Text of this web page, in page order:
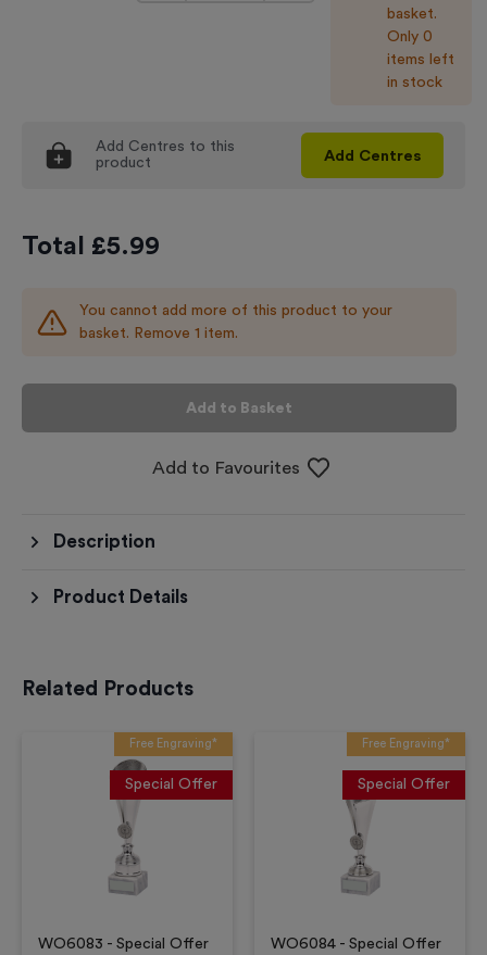
basket.
Only 0
items left
in stock
Add Centres to this
product
Add Centres
Total £5.99
You cannot add more of this product to your
basket. Remove 1 item.
Add to Basket
Add to Favourites
Description
Product Details
Related Products
Free Engraving*
Special Offer
WO6083 - Special Offer
Free Engraving*
Special Offer
WO6084 - Special Offer